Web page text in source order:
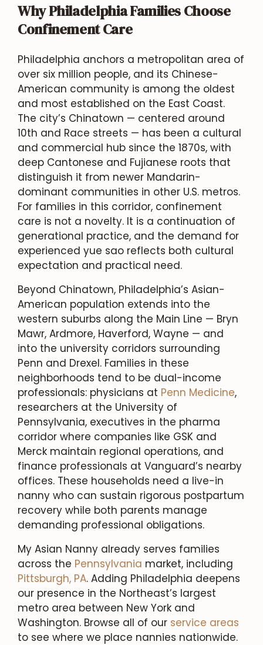
Why Philadelphia Families Choose
Confinement Care
Philadelphia anchors a metropolitan area of
over six million people, and its Chinese-
American community is among the oldest
and most established on the East Coast.
The city’s Chinatown — centered around
10th and Race streets — has been a cultural
and commercial hub since the 1870s, with
deep Cantonese and Fujianese roots that
distinguish it from newer Mandarin-
dominant communities in other U.S. metros.
For families in this corridor, confinement
care is not a novelty. It is a continuation of
generational practice, and the demand for
experienced yue sao reflects both cultural
expectation and practical need.
Beyond Chinatown, Philadelphia’s Asian-
American population extends into the
western suburbs along the Main Line — Bryn
Mawr, Ardmore, Haverford, Wayne — and
into the university corridors surrounding
Penn and Drexel. Families in these
neighborhoods tend to be dual-income
professionals: physicians at Penn Medicine,
researchers at the University of
Pennsylvania, executives in the pharma
corridor where companies like GSK and
Merck maintain regional operations, and
finance professionals at Vanguard’s nearby
offices. These households need a live-in
nanny who can sustain rigorous postpartum
recovery while both parents manage
demanding professional obligations.
My Asian Nanny already serves families
across the Pennsylvania market, including
Pittsburgh, PA. Adding Philadelphia deepens
our presence in the Northeast’s largest
metro area between New York and
Washington. Browse all of our service areas
to see where we place nannies nationwide.